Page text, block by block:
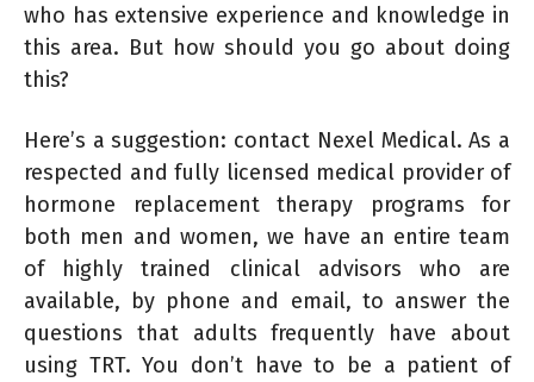
who has extensive experience and knowledge in
this area. But how should you go about doing
this?
Here’s a suggestion: contact Nexel Medical. As a
respected and fully licensed medical provider of
hormone replacement therapy programs for
both men and women, we have an entire team
of highly trained clinical advisors who are
available, by phone and email, to answer the
questions that adults frequently have about
using TRT. You don’t have to be a patient of